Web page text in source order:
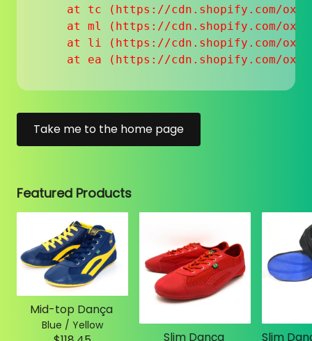
at tc (https://cdn.shopify.com/
at ml (https://cdn.shopify.com/
at li (https://cdn.shopify.com/
at ea (https://cdn.shopify.com/
Take me to the home page
Featured Products
Mid-top Dança
Blue / Yellow
Slim Dança